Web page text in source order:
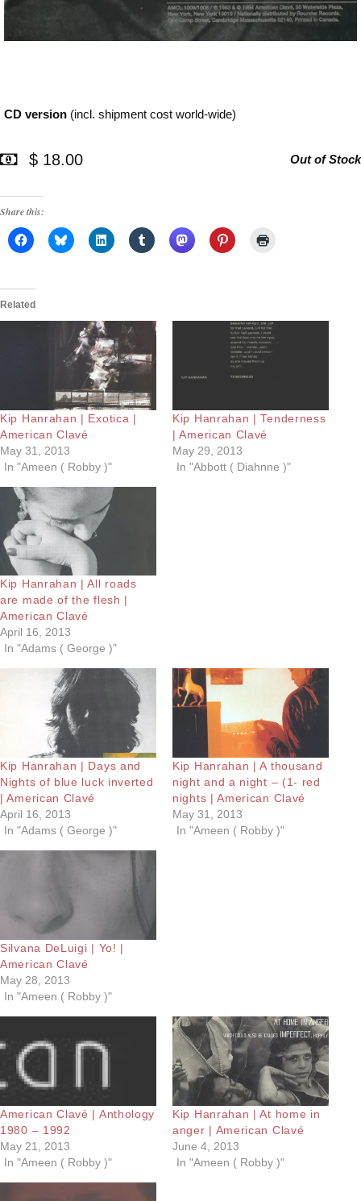
CD version (incl. shipment cost world-wide)
$ 18.00 Out of Stock
Share this:
Related
Kip Hanrahan | Exotica |
American Clavé
May 31, 2013
In "Ameen ( Robby )"
Kip Hanrahan | Tenderness
| American Clavé
May 29, 2013
In "Abbott ( Diahnne )"
Kip Hanrahan | All roads
are made of the flesh |
American Clavé
April 16, 2013
In "Adams ( George )"
Kip Hanrahan | Days and
Nights of blue luck inverted
| American Clavé
April 16, 2013
In "Adams ( George )"
Kip Hanrahan | A thousand
night and a night – (1- red
nights | American Clavé
May 31, 2013
In "Ameen ( Robby )"
Silvana DeLuigi | Yo! |
American Clavé
May 28, 2013
In "Ameen ( Robby )"
American Clavé | Anthology
1980 – 1992
May 21, 2013
In "Ameen ( Robby )"
Kip Hanrahan | At home in
anger | American Clavé
June 4, 2013
In "Ameen ( Robby )"